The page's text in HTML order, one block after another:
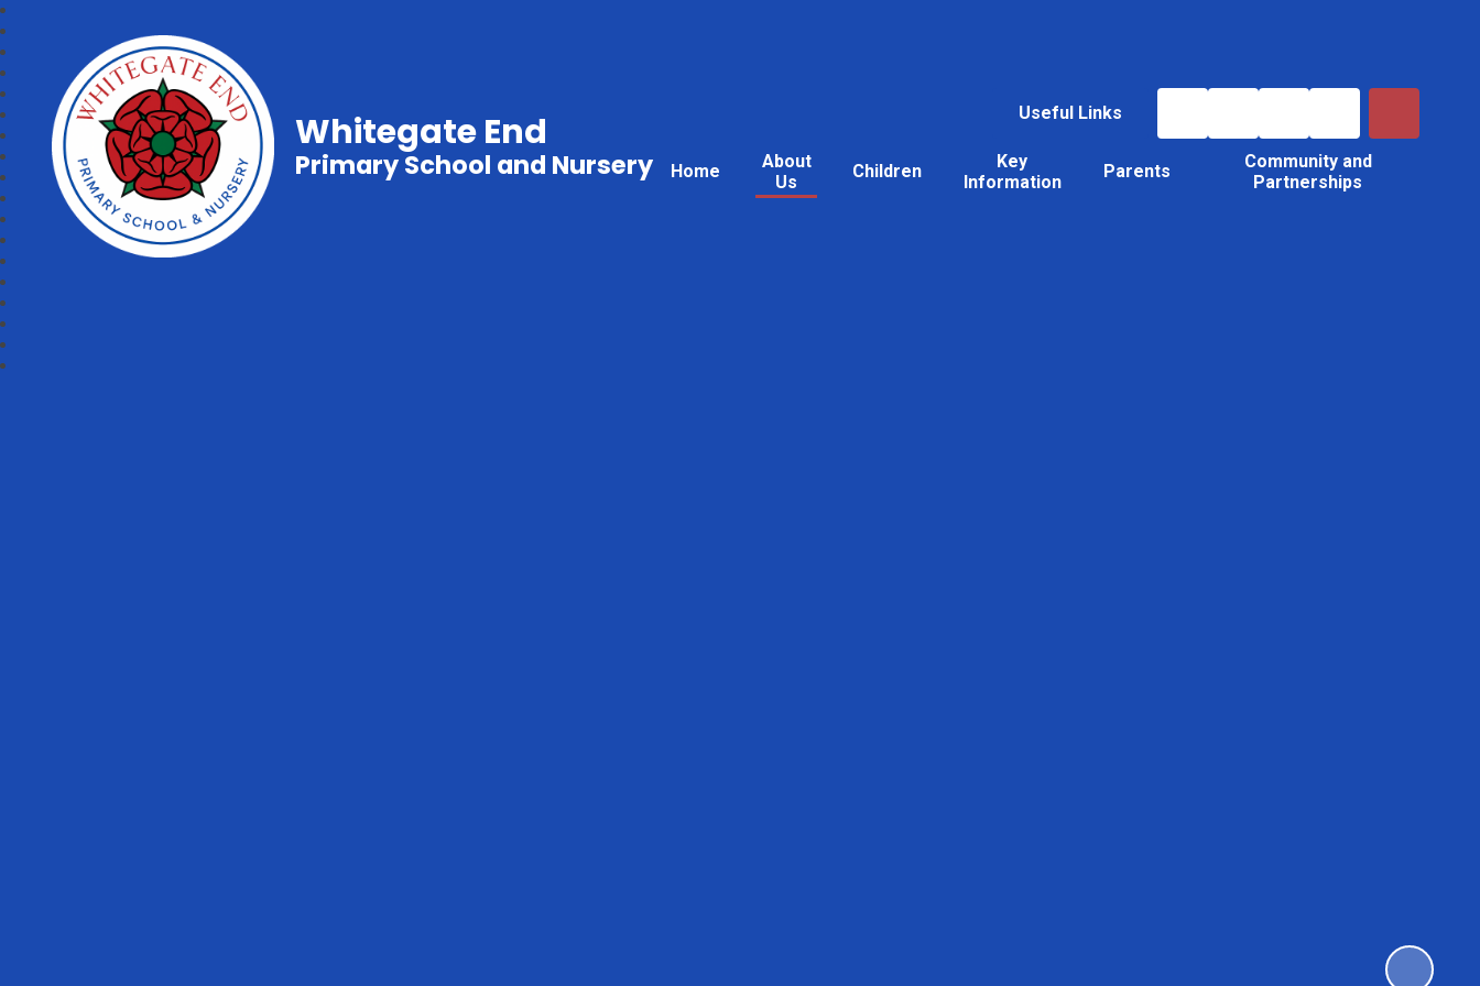
Useful Links
Home
About
Us
Children
Key
Information
Parents
Community and
Partnerships
Whitegate End
Primary School and Nursery